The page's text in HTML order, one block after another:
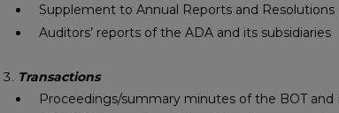
Supplement to Annual Reports and Resolutions
Auditors’ reports of the ADA and its subsidiaries
Transactions
Proceedings/summary minutes of the BOT